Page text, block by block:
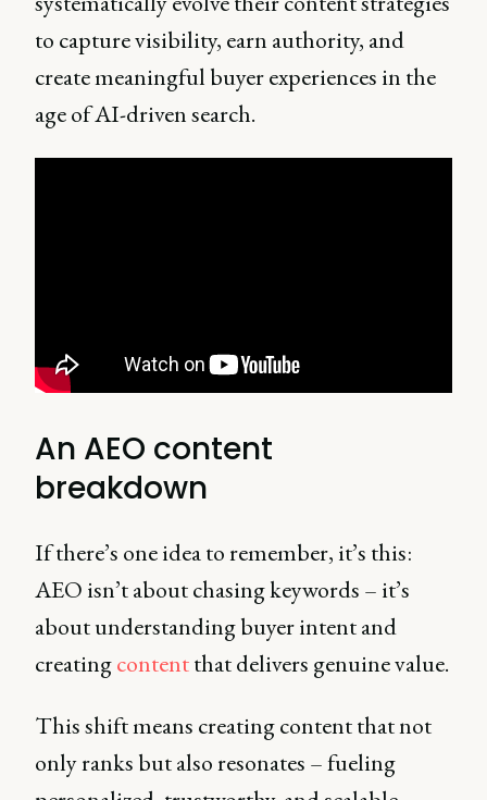
to capture visibility, earn authority, and
create meaningful buyer experiences in the
age of AI-driven search.
An AEO content
breakdown
If there’s one idea to remember, it’s this:
AEO isn’t about chasing keywords – it’s
about understanding buyer intent and
creatingcontentthat delivers genuine value.
This shift means creating content that not
only ranks but also resonates – fueling